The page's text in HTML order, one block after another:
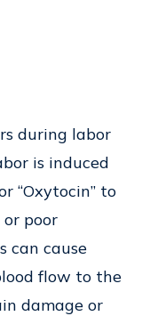
during labor
is induced
“Oxytocin” to
or poor
can cause
flow to the
damage or